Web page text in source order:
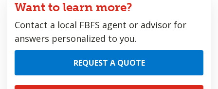
Want to learn more?
Contact a local FBFS agent or advisor for
answers personalized to you.
REQUEST A QUOTE